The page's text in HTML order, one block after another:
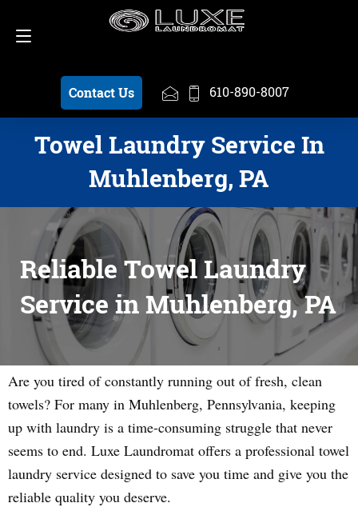
Contact Us 610-890-8007
Schedule a Pickup 610-890-8007
Towel Laundry Service In
Muhlenberg, PA
Reliable Towel Laundry
Service in Muhlenberg, PA
Are you tired of constantly running out of fresh, clean
towels? For many in Muhlenberg, Pennsylvania, keeping
up with laundry is a time-consuming struggle that never
seems to end. Luxe Laundromat offers a professional towel
laundry service designed to save you time and give you the
reliable quality you deserve.